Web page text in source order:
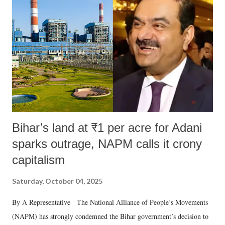
Bihar’s land at ₹1 per acre for Adani
sparks outrage, NAPM calls it crony
capitalism
Saturday, October 04, 2025
By A Representative The National Alliance of People’s Movements
(NAPM) has strongly condemned the Bihar government’s decision to